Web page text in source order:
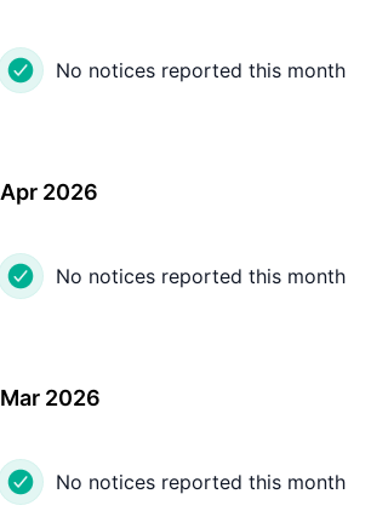
No notices reported this month
Apr 2026
No notices reported this month
Mar 2026
No notices reported this month